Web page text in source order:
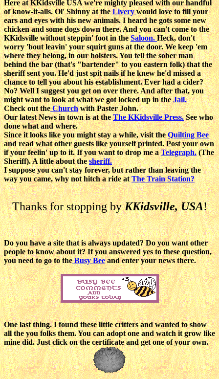
Here at KKidsville USA we're mighty pleased with our handful
of know-it-alls. Ol' Shinny at theLiverywould love to fill your
ears and eyes with his new animals. I heard he gots some new
chicken and some dogs down there. And you can't come to the
KKidsville without steppin' foot in theSaloon.Heck, don't
worry 'bout leavin' your squirt guns at the door. We keep 'em
where they belong, in our holsters. You tell the sober man
behind the bar (that's "bartender" to you eastern folk) that the
sheriff sent you. He'd just spit nails if he knew he'd missed a
chance to tell you about his establishment. Ever had a cider?
No? Well I suggest you get on over there. And after that, you
might want to look at what we got locked up in theJail.
Check out theChurchwith Paster John.
Our latest News in town is at theThe KKidsville Press.See who
done what and where.
Since it looks like you might stay a while, visit theQuilting Bee
and read what other guests like yourself printed. Post your own
if your feelin' up to it. If you want to drop me aTelegraph.(The
Sheriff). A little about thesheriff.
I suppose you can't stay forever, but rather than leaving the
way you came, why not hitch a ride atThe Train Station?
Thanks for stopping byKKidsville, USA!
Do you have a site that is always updated? Do you want other
people to know about it? If you answered yes to these question,
you need to go to theBusy Beeand enter your news there.
One last thing. I found these little critters and wanted to show
all the you folks them. You can adopt one and watch it grow like
mine did. Just click on the certificate and get one of your own.